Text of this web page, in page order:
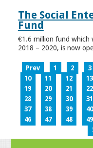
The Social
Fund
€1.6 million fund which
2018 – 2020, is now
Prev 1 2 3
10
11 12 13
19
20 21 22
28
29 30 31
37
38 39 40
46
47 48 49